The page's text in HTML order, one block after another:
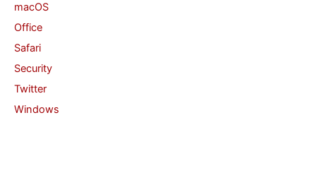
macOS
Office
Safari
Security
Twitter
Windows